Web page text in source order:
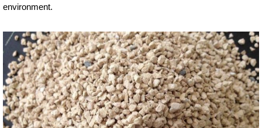
environment.